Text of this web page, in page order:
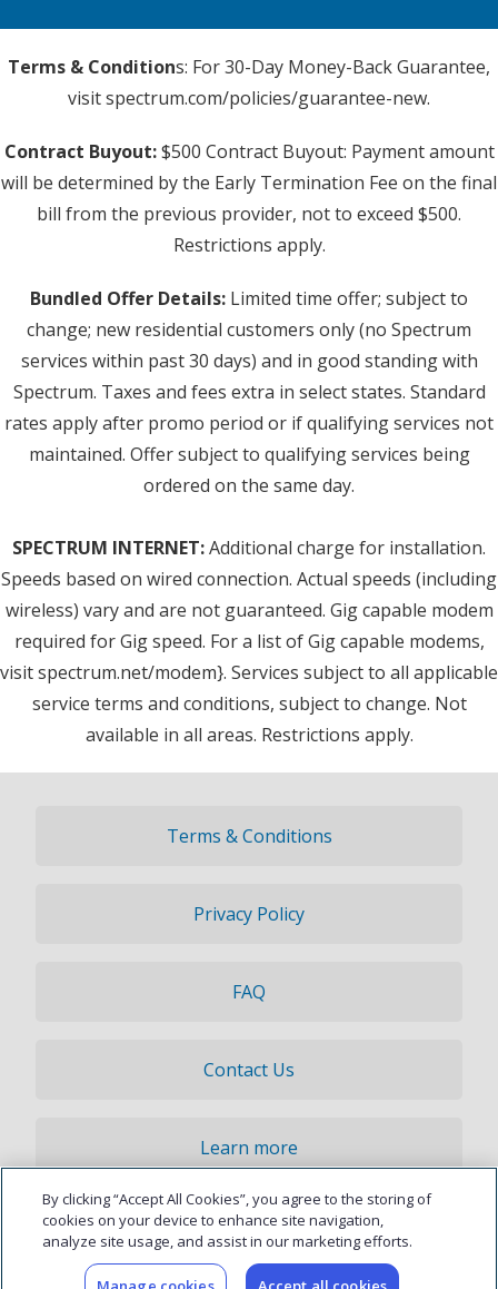
Terms & Conditions: For 30-Day Money-Back Guarantee,
visit spectrum.com/policies/guarantee-new.
Contract Buyout:$500 Contract Buyout: Payment amount
will be determined by the Early Termination Fee on the final
bill from the previous provider, not to exceed $500.
Restrictions apply.
Bundled Offer Details: Limited time offer; subject to
change; new residential customers only (no Spectrum
services within past 30 days) and in good standing with
Spectrum. Taxes and fees extra in select states. Standard
rates apply after promo period or if qualifying services not
maintained. Offer subject to qualifying services being
ordered on the same day.
SPECTRUM INTERNET:Additional charge for installation.
Speeds based on wired connection. Actual speeds (including
wireless) vary and are not guaranteed. Gig capable modem
required for Gig speed. For a list of Gig capable modems,
visit spectrum.net/modem}. Services subject to all applicable
service terms and conditions, subject to change. Not
available in all areas. Restrictions apply.
Terms & Conditions
Privacy Policy
FAQ
Contact Us
Learn more
© 2026 Updater, Inc. All rights reserved.
By clicking “Accept All Cookies”, you agree to the storing of
cookies on your device to enhance site navigation,
analyze site usage, and assist in our marketing efforts.